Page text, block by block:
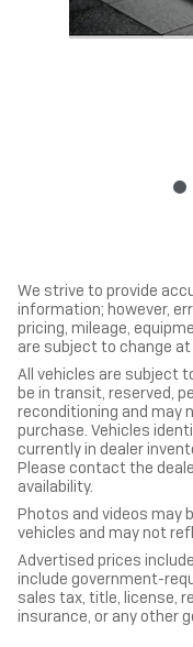
We strive to provide
information; however,
pricing, mileage,
are subject to change
All vehicles are subject
be in transit, reserved,
reconditioning and may
purchase. Vehicles
currently in dealer
Please contact the
availability.
Photos and videos may
vehicles and may not
Advertised prices
include government-
sales tax, title, license,
insurance, or any other